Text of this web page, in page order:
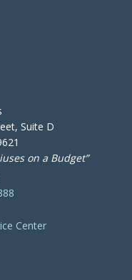
Suite D
on a Budget”
Center